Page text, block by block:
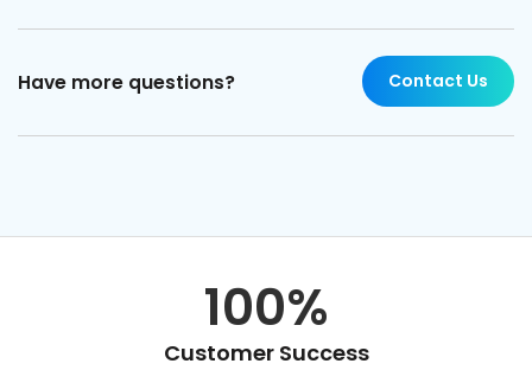
Have more questions? Contact Us
100%
Customer Success